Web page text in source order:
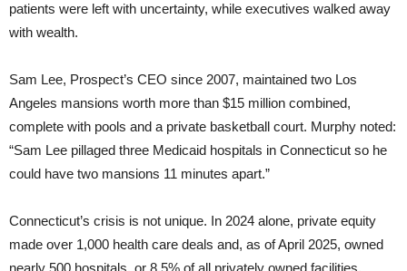
patients were left with uncertainty, while executives walked away
with wealth.
Sam Lee, Prospect’s CEO since 2007, maintained two Los
Angeles mansions worth more than $15 million combined,
complete with pools and a private basketball court. Murphy noted:
“Sam Lee pillaged three Medicaid hospitals in Connecticut so he
could have two mansions 11 minutes apart.”
Connecticut’s crisis is not unique. In 2024 alone, private equity
made over 1,000 health care deals and, as of April 2025, owned
nearly 500 hospitals, or 8.5% of all privately owned facilities.